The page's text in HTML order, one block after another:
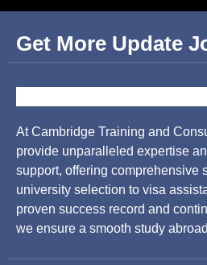
Get More Update
At Cambridge Training and
provide unparalleled expertise
support, offering comprehensive
university selection to visa
proven success record and
we ensure a smooth study